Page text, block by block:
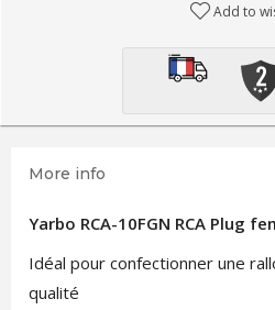
Add to
More info
Yarbo RCA-10FGN RCA Plug
Idéal pour confectionner une
qualité